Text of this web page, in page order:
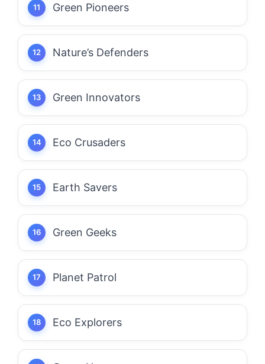
Green Pioneers
Nature’s Defenders
Green Innovators
Eco Crusaders
Earth Savers
Green Geeks
Planet Patrol
Eco Explorers